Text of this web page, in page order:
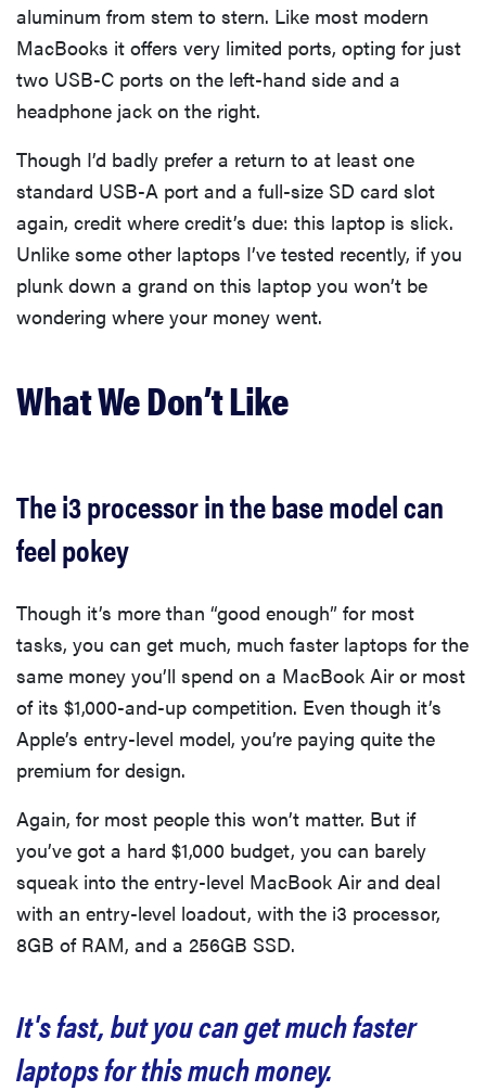
aluminum from stem to stern. Like most modern
MacBooks it offers very limited ports, opting for just
two USB-C ports on the left-hand side and a
headphone jack on the right.
Though I’d badly prefer a return to at least one
standard USB-A port and a full-size SD card slot
again, credit where credit’s due: this laptop is slick.
Unlike some other laptops I’ve tested recently, if you
plunk down a grand on this laptop you won’t be
wondering where your money went.
What We Don’t Like
The i3 processor in the base model can
feel pokey
Though it’s more than “good enough” for most
tasks, you can get much, much faster laptops for the
same money you’ll spend on a MacBook Air or most
of its $1,000-and-up competition. Even though it’s
Apple’s entry-level model, you’re paying quite the
premium for design.
Again, for most people this won’t matter. But if
you’ve got a hard $1,000 budget, you can barely
squeak into the entry-level MacBook Air and deal
with an entry-level loadout, with the i3 processor,
8GB of RAM, and a 256GB SSD.
It's fast, but you can get much faster
laptops for this much money.